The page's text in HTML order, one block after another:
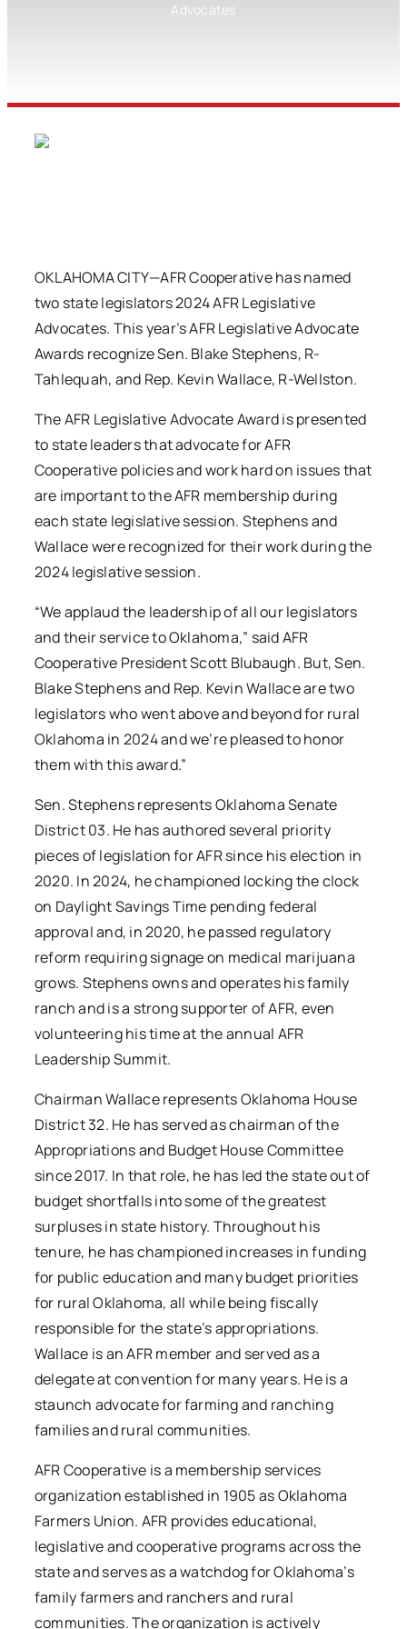
Advocates
OKLAHOMA CITY—AFR Cooperative has named
two state legislators 2024 AFR Legislative
Advocates. This year’s AFR Legislative Advocate
Awards recognize Sen. Blake Stephens, R-
Tahlequah, and Rep. Kevin Wallace, R-Wellston.
The AFR Legislative Advocate Award is presented
to state leaders that advocate for AFR
Cooperative policies and work hard on issues that
are important to the AFR membership during
each state legislative session. Stephens and
Wallace were recognized for their work during the
2024 legislative session.
“We applaud the leadership of all our legislators
and their service to Oklahoma,” said AFR
Cooperative President Scott Blubaugh. But, Sen.
Blake Stephens and Rep. Kevin Wallace are two
legislators who went above and beyond for rural
Oklahoma in 2024 and we’re pleased to honor
them with this award.”
Sen. Stephens represents Oklahoma Senate
District 03. He has authored several priority
pieces of legislation for AFR since his election in
2020. In 2024, he championed locking the clock
on Daylight Savings Time pending federal
approval and, in 2020, he passed regulatory
reform requiring signage on medical marijuana
grows. Stephens owns and operates his family
ranch and is a strong supporter of AFR, even
volunteering his time at the annual AFR
Leadership Summit.
Chairman Wallace represents Oklahoma House
District 32. He has served as chairman of the
Appropriations and Budget House Committee
since 2017. In that role, he has led the state out of
budget shortfalls into some of the greatest
surpluses in state history. Throughout his
tenure, he has championed increases in funding
for public education and many budget priorities
for rural Oklahoma, all while being fiscally
responsible for the state’s appropriations.
Wallace is an AFR member and served as a
delegate at convention for many years. He is a
staunch advocate for farming and ranching
families and rural communities.
AFR Cooperative is a membership services
organization established in 1905 as Oklahoma
Farmers Union. AFR provides educational,
legislative and cooperative programs across the
state and serves as a watchdog for Oklahoma’s
family farmers and ranchers and rural
communities. The organization is actively